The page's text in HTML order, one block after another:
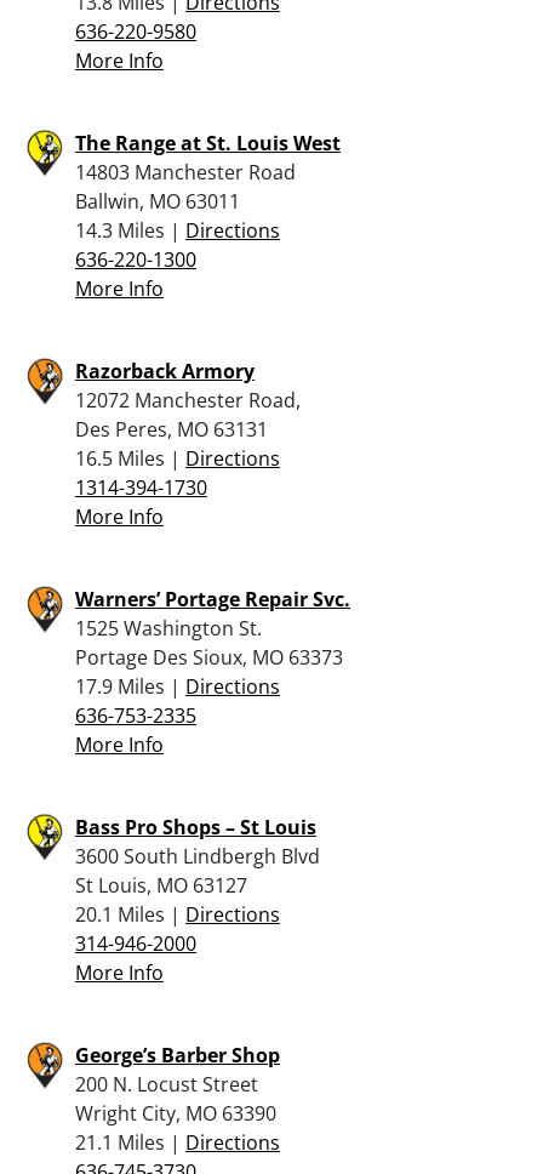
636-220-9580
More Info
The Range at St. Louis West
14803 Manchester Road
Ballwin, MO 63011
14.3 Miles | Directions
636-220-1300
More Info
Razorback Armory
12072 Manchester Road,
Des Peres, MO 63131
16.5 Miles | Directions
1314-394-1730
More Info
Warners’ Portage Repair Svc.
1525 Washington St.
Portage Des Sioux, MO 63373
17.9 Miles | Directions
636-753-2335
More Info
Bass Pro Shops – St Louis
3600 South Lindbergh Blvd
St Louis, MO 63127
20.1 Miles | Directions
314-946-2000
More Info
George’s Barber Shop
200 N. Locust Street
Wright City, MO 63390
21.1 Miles | Directions